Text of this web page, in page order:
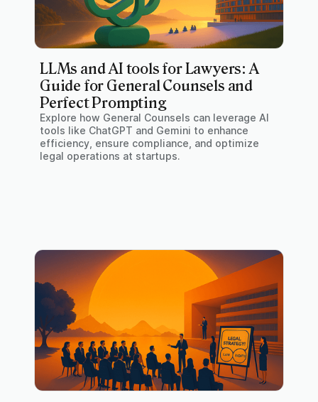
LLMs and AI tools for Lawyers: A
Guide for General Counsels and
Perfect Prompting
Explore how General Counsels can leverage AI
tools like ChatGPT and Gemini to enhance
efficiency, ensure compliance, and optimize
legal operations at startups.